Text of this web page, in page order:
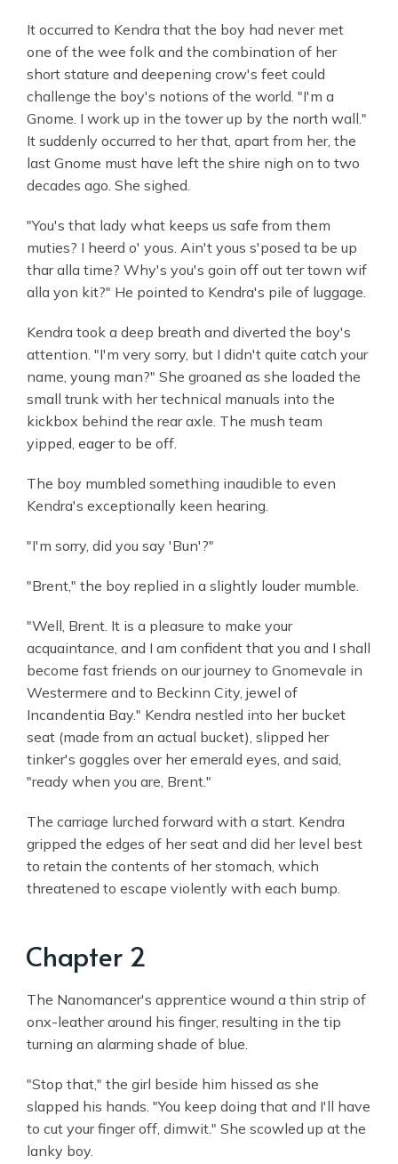
It occurred to Kendra that the boy had never met
one of the wee folk and the combination of her
short stature and deepening crow's feet could
challenge the boy's notions of the world. "I'm a
Gnome. I work up in the tower up by the north wall."
It suddenly occurred to her that, apart from her, the
last Gnome must have left the shire nigh on to two
decades ago. She sighed.
"You's that lady what keeps us safe from them
muties? I heerd o' yous. Ain't yous s'posed ta be up
thar alla time? Why's you's goin off out ter town wif
alla yon kit?" He pointed to Kendra's pile of luggage.
Kendra took a deep breath and diverted the boy's
attention. "I'm very sorry, but I didn't quite catch your
name, young man?" She groaned as she loaded the
small trunk with her technical manuals into the
kickbox behind the rear axle. The mush team
yipped, eager to be off.
The boy mumbled something inaudible to even
Kendra's exceptionally keen hearing.
"I'm sorry, did you say 'Bun'?"
"Brent," the boy replied in a slightly louder mumble.
"Well, Brent. It is a pleasure to make your
acquaintance, and I am confident that you and I shall
become fast friends on our journey to Gnomevale in
Westermere and to Beckinn City, jewel of
Incandentia Bay." Kendra nestled into her bucket
seat (made from an actual bucket), slipped her
tinker's goggles over her emerald eyes, and said,
"ready when you are, Brent."
The carriage lurched forward with a start. Kendra
gripped the edges of her seat and did her level best
to retain the contents of her stomach, which
threatened to escape violently with each bump.
Chapter 2
The Nanomancer's apprentice wound a thin strip of
onx-leather around his finger, resulting in the tip
turning an alarming shade of blue.
"Stop that," the girl beside him hissed as she
slapped his hands. "You keep doing that and I'll have
to cut your finger off, dimwit." She scowled up at the
lanky boy.